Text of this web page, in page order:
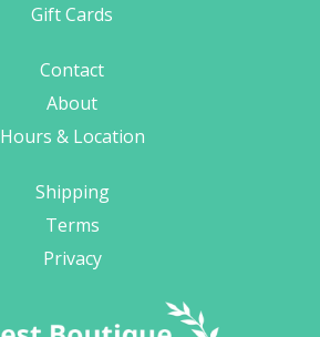
Gift Cards
Contact
About
Hours & Location
Shipping
Terms
Privacy